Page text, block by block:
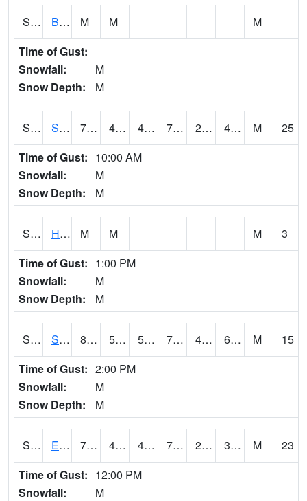
S2067 Bosque Seco M M
M
Time of Gust:
Snowfall:
M
Snow Depth:
M
S2068 SHAGBARK HILLS 79.2 49.8 46.188095 79.2 27.618307 41.88648 M
25
Time of Gust: 10:00 AM
Snowfall:
M
Snow Depth:
M
S2069 Hubbard Brook M M M
3
Time of Gust: 1:00 PM
Snowfall:
M
Snow Depth:
M
S2070 Scott 80.6 57.6 57.6 79.626144 46.861034 60.45589 M
15
Time of Gust: 2:00 PM
Snowfall:
M
Snow Depth:
M
S2072 Eros Data Center 78.4 47.3 44.372684 78.4 29.417824 39.877895 M
23
Time of Gust: 12:00 PM
Snowfall:
M